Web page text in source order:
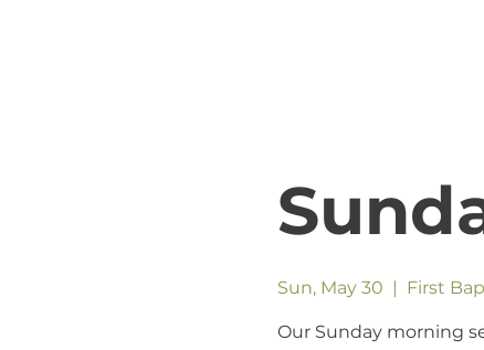
Sun, May 30
  |
First
Our Sunday morning